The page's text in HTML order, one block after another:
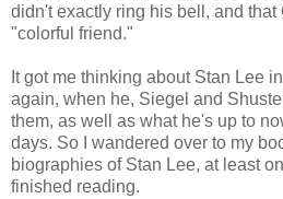
didn't exactly ring his bell, and that
"colorful friend."
It got me thinking about Stan Lee
again, when he, Siegel and
them, as well as what he's up to
days. So I wandered over to my
biographies of Stan Lee, at least
finished reading.